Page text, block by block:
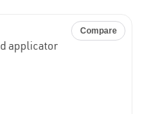
Compare